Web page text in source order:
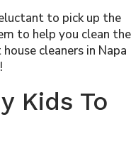
to pick up the
to help you clean the
cleaners in Napa
Kids To